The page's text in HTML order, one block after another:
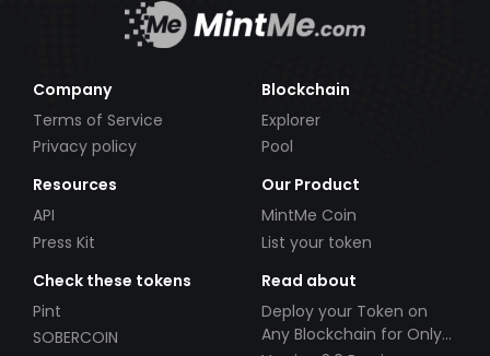
Company
Terms of Service
Privacy policy
Blockchain
Explorer
Pool
Resources
API
Press Kit
Our Product
MintMe Coin
List your token
Check these tokens
Pint
SOBERCOIN
Read about
Deploy your Token on
Any Blockchain for Only